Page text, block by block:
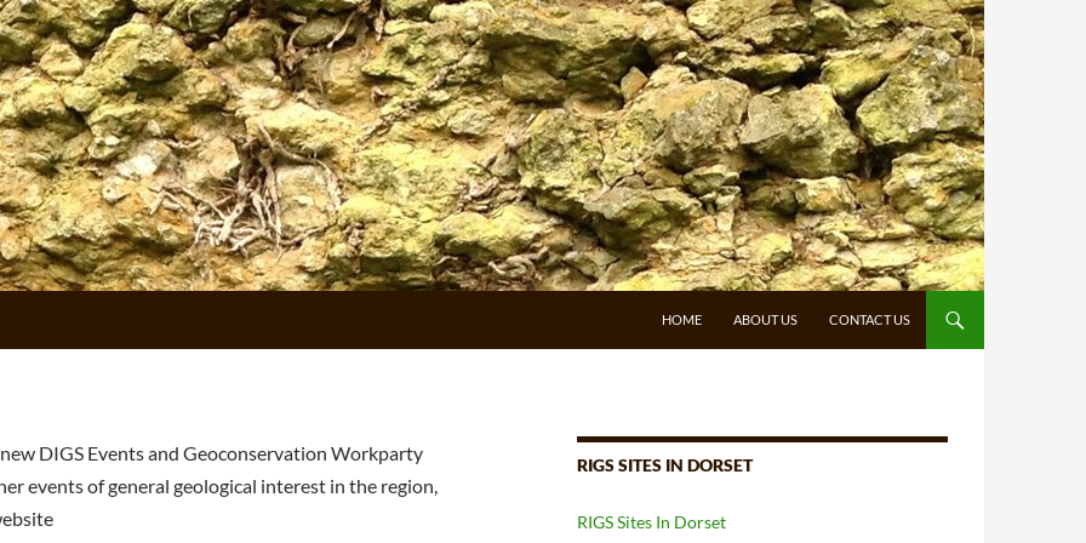
HOME ABOUT US CONTACT US
DIGS Events and Geoconservation Workparty
events of general geological interest in the region,
RIGS SITES IN DORSET
RIGS Sites In Dorset